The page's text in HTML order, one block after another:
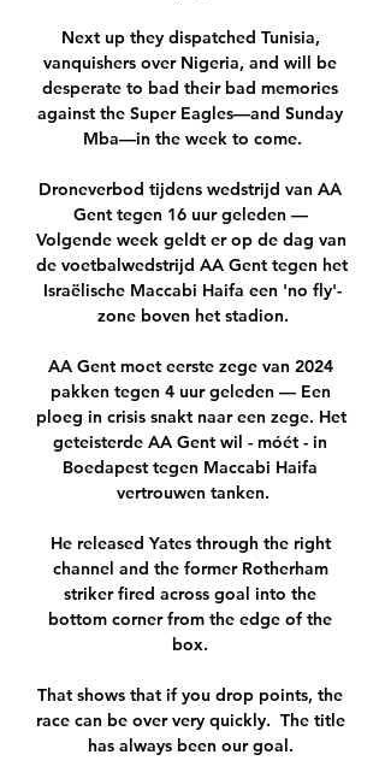
Next up they dispatched Tunisia,
vanquishers over Nigeria, and will be
desperate to bad their bad memories
against the Super Eagles—and Sunday
Mba—in the week to come.
Droneverbod tijdens wedstrijd van AA
Gent tegen 16 uur geleden —
Volgende week geldt er op de dag van
de voetbalwedstrijd AA Gent tegen het
Israëlische Maccabi Haifa een 'no fly'-
zone boven het stadion.
AA Gent moet eerste zege van 2024
pakken tegen 4 uur geleden — Een
ploeg in crisis snakt naar een zege. Het
geteisterde AA Gent wil - móét - in
Boedapest tegen Maccabi Haifa
vertrouwen tanken.
He released Yates through the right
channel and the former Rotherham
striker fired across goal into the
bottom corner from the edge of the
box.
That shows that if you drop points, the
race can be over very quickly.  The title
has always been our goal.